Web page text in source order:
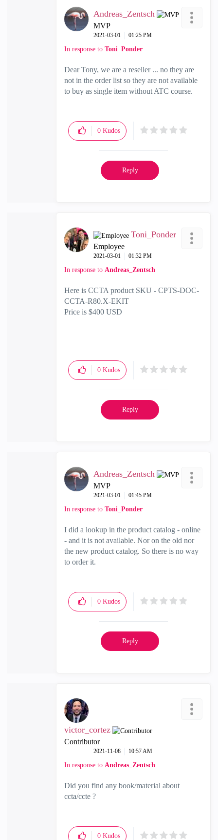
Andreas_Zentsch
MVP
‎2021-03-01 01:25 PM
In response to Toni_Ponder
Dear Tony, we are a reseller ... no they are
not in the order list so they are not available
to buy as single item without ATC course.
0 Kudos
Reply
Toni_Ponder
Employee
‎2021-03-01 01:32 PM
In response to Andreas_Zentsch
Here is CCTA product SKU - CPTS-DOC-
CCTA-R80.X-EKIT
Price is $400 USD
0 Kudos
Reply
Andreas_Zentsch
MVP
‎2021-03-01 01:45 PM
In response to Toni_Ponder
I did a lookup in the product catalog - online
- and it is not available. Nor on the old nor
the new product catalog. So there is no way
to order it.
0 Kudos
Reply
victor_cortez
Contributor
‎2021-11-08 10:57 AM
In response to Andreas_Zentsch
Did you find any book/material about
ccta/ccte ?
0 Kudos